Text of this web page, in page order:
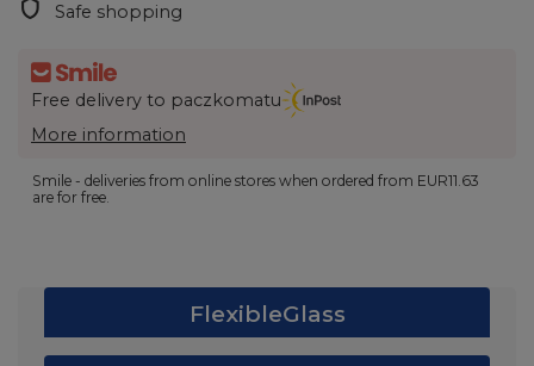
Safe shopping
Free delivery to paczkomatu
More information
Smile - deliveries from online stores when ordered from EUR11.63
are for free.
FlexibleGlass